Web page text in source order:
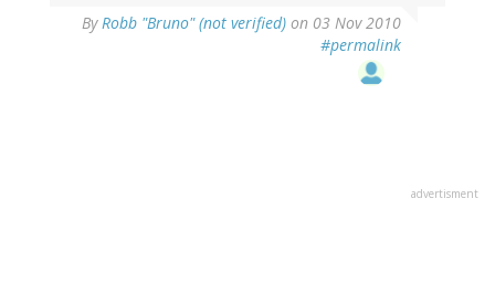
ByRobb "Bruno" (not verified) on 03 Nov 2010
#permalink
advertisment